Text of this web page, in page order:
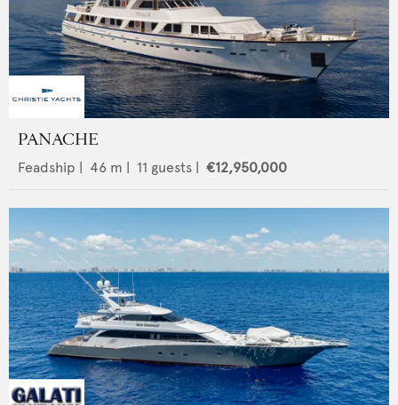
PANACHE
Feadship 46 m | 11 guests | €12,950,000